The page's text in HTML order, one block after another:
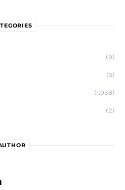
(9)
(5)
(1,038)
(2)